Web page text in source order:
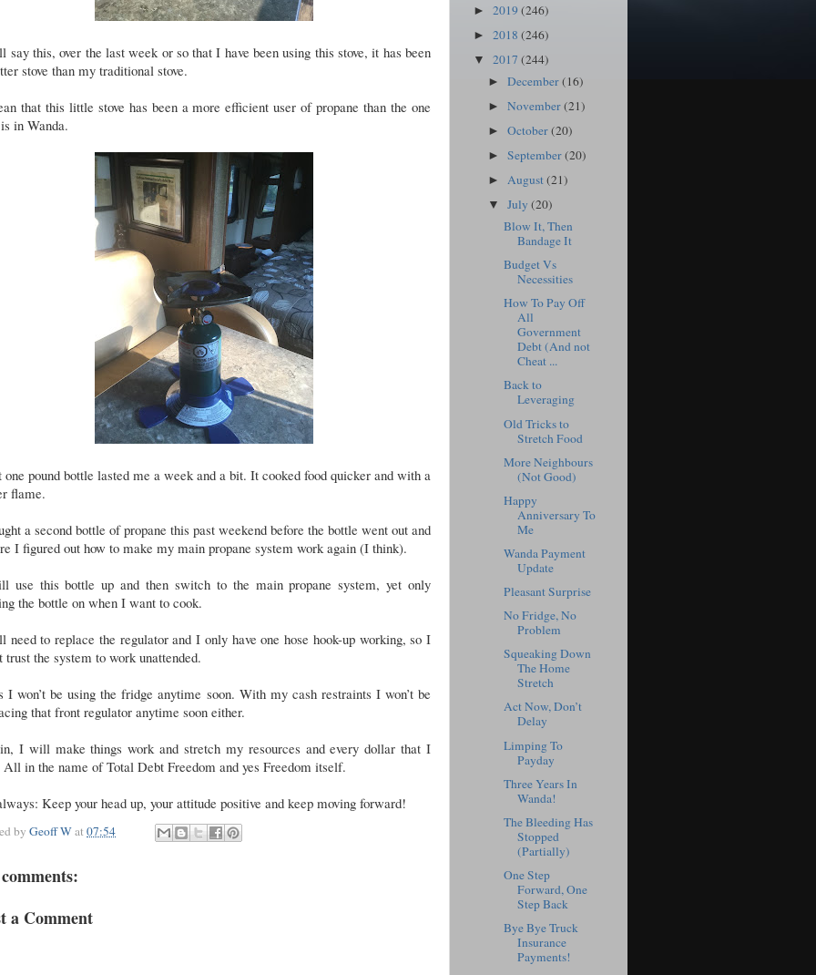
say this, over the last week or so that I have been using this stove, it has been
stove than my traditional stove.
that this little stove has been a more efficient user of propane than the one
in Wanda.
one pound bottle lasted me a week and a bit. It cooked food quicker and with a
flame.
a second bottle of propane this past weekend before the bottle went out and
I figured out how to make my main propane system work again (I think).
use this bottle up and then switch to the main propane system, yet only
the bottle on when I want to cook.
need to replace the regulator and I only have one hose hook-up working, so I
trust the system to work unattended.
I won’t be using the fridge anytime soon. With my cash restraints I won’t be
that front regulator anytime soon either.
I will make things work and stretch my resources and every dollar that I
All in the name of Total Debt Freedom and yes Freedom itself.
Keep your head up, your attitude positive and keep moving forward!
by Geoff Wat07:54
a Comment
► 2019 (246)
► 2018 (246)
▼ 2017 (244)
►December(16)
►November(21)
►October(20)
►September(20)
►August(21)
▼July(20)
Blow It, Then
Bandage It
Budget Vs
Necessities
How To Pay Off
All
Government
Debt (And not
Cheat ...
Back to
Leveraging
Old Tricks to
Stretch Food
More Neighbours
(Not Good)
Happy
Anniversary To
Me
Wanda Payment
Update
Pleasant Surprise
No Fridge, No
Problem
Squeaking Down
The Home
Stretch
Act Now, Don’t
Delay
Limping To
Payday
Three Years In
Wanda!
The Bleeding Has
Stopped
(Partially)
One Step
Forward, One
Step Back
Bye Bye Truck
Insurance
Payments!